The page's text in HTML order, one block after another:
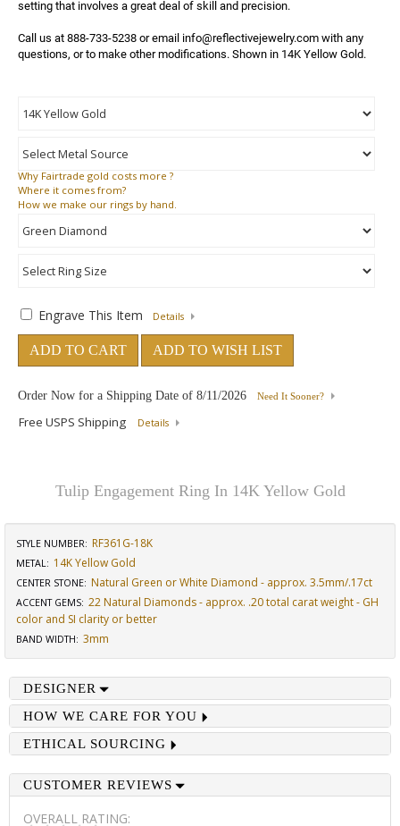
Call us at 888-733-5238 or email info@reflectivejewelry.com with any
questions, or to make other modifications. Shown in 14K Yellow Gold.
Why Fairtrade gold costs more ?
Where it comes from?
How we make our rings by hand.
Engrave This Item Details
ADD TO CART ADD TO WISH LIST
Order Now for a Shipping Date of 8/11/2026 Need It Sooner?
Free USPS Shipping Details
Tulip Engagement Ring In 14K Yellow Gold
STYLE NUMBER: RF361G-18K
METAL: 14K Yellow Gold
CENTER STONE: Natural Green or White Diamond - approx. 3.5mm/.17ct
ACCENT GEMS: 22 Natural Diamonds - approx. .20 total carat weight - GH
color and SI clarity or better
BAND WIDTH: 3mm
DESIGNER
HOW WE CARE FOR YOU
ETHICAL SOURCING
CUSTOMER REVIEWS
OVERALL RATING: